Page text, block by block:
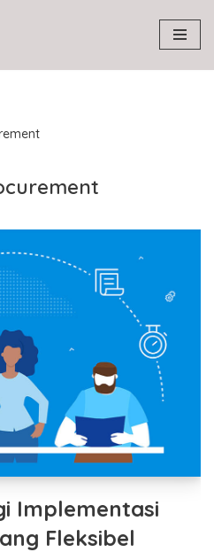
Implementasi
Fleksibel